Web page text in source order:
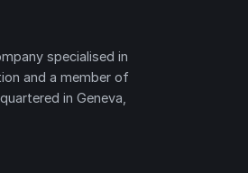
specialised in
and a member of
in Geneva,